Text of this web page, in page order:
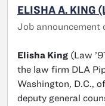
ELISHA A. KING
Job announcement
Elisha King (Law
the law firm DLA
Washington, D.C.,
deputy general